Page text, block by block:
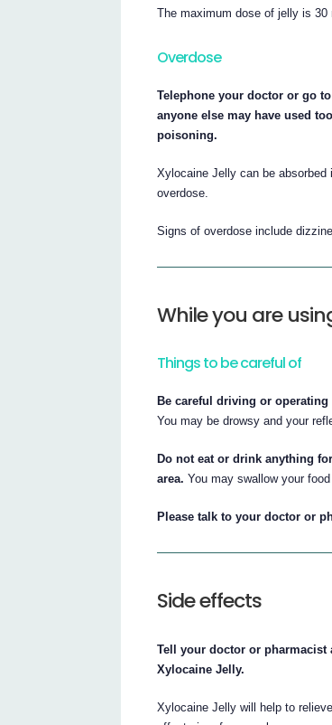
The maximum dose of jelly is 30
Overdose
Telephone your doctor or go
anyone else may have used
poisoning.
Xylocaine Jelly can be
overdose.
Signs of overdose include
While you are
Things to be careful of
Be careful driving or
You may be drowsy and your
Do not eat or drink anything
area. You may swallow your
Please talk to your doctor or
Side effects
Tell your doctor or
Xylocaine Jelly.
Xylocaine Jelly will help to